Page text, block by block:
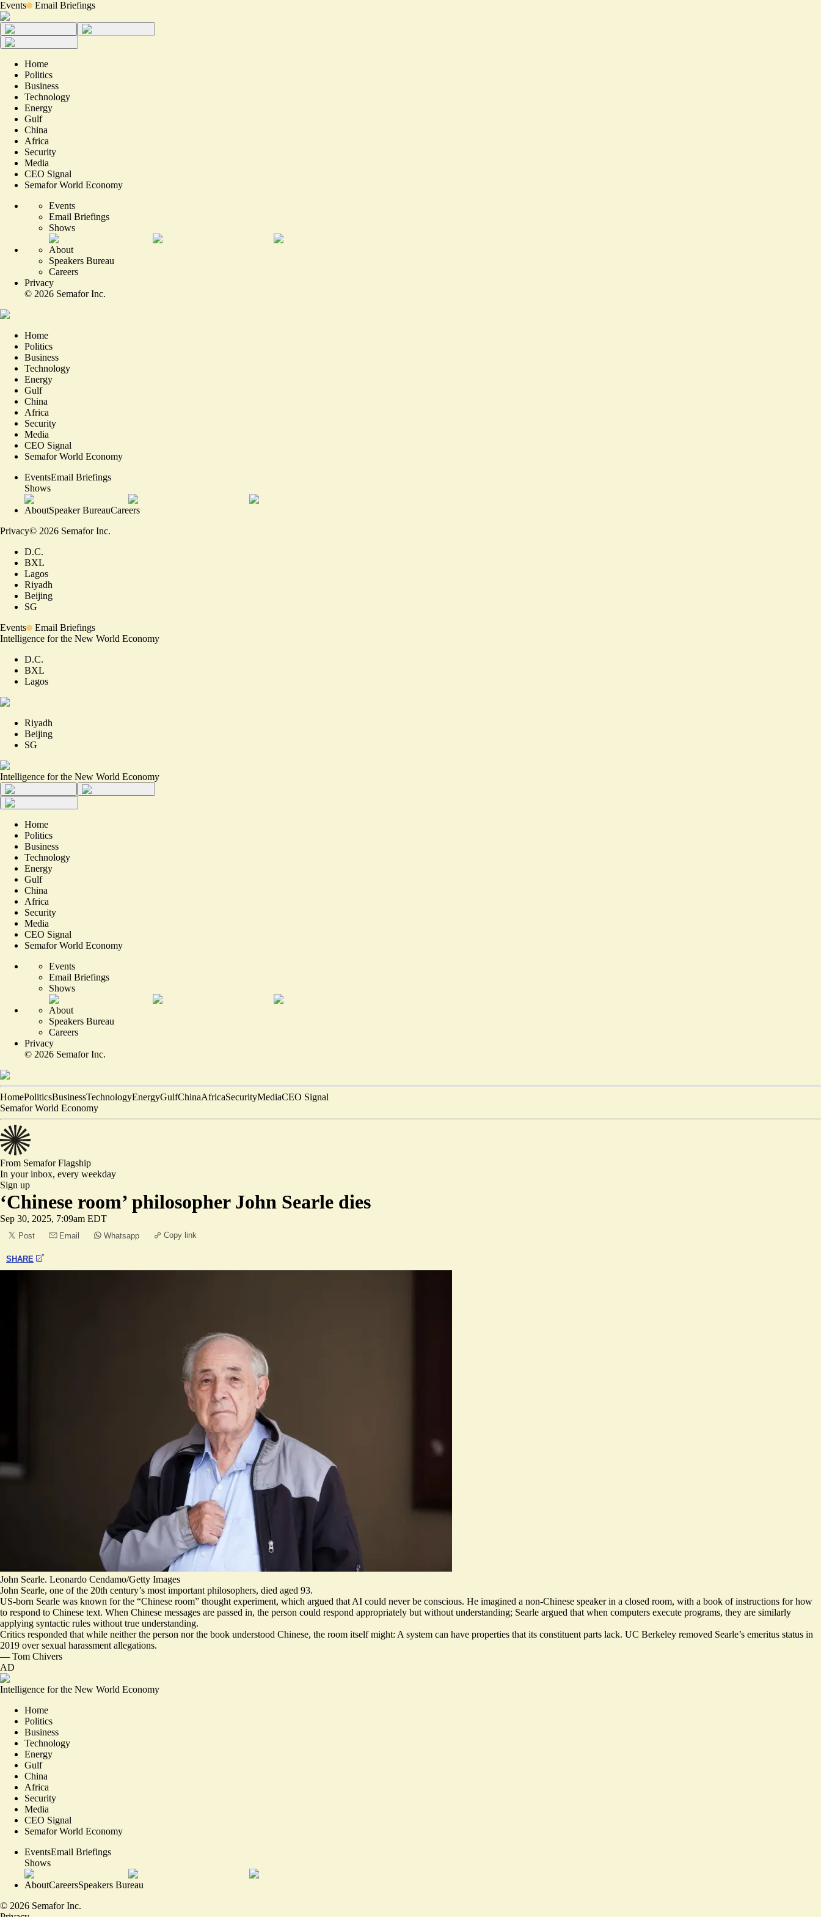
Events Email Briefings
Home
Politics
Business
Technology
Energy
Gulf
China
Africa
Security
Media
CEO Signal
Semafor World Economy
Events
Email Briefings
Shows
About
Speakers Bureau
Careers
Privacy
© 2026 Semafor Inc.
Home
Politics
Business
Technology
Energy
Gulf
China
Africa
Security
Media
CEO Signal
Semafor World Economy
EventsEmail Briefings
Shows
AboutSpeaker BureauCareers
Privacy© 2026 Semafor Inc.
D.C.
BXL
Lagos
Riyadh
Beijing
SG
Events
Email Briefings
Intelligence for the New World Economy
D.C.
BXL
Lagos
Riyadh
Beijing
SG
Intelligence for the New World Economy
Home
Politics
Business
Technology
Energy
Gulf
China
Africa
Security
Media
CEO Signal
Semafor World Economy
Events
Email Briefings
Shows
About
Speakers Bureau
Careers
Privacy
© 2026 Semafor Inc.
HomePoliticsBusinessTechnologyEnergyGulfChinaAfricaSecurityMediaCEO Signal
Semafor World Economy
From SemaforFlagship
In your inbox, every weekday
Sign up
‘Chinese room’ philosopher John Searle dies
Sep 30, 2025, 7:09am EDT
Post Email Whatsapp Copy link
SHARE
John Searle. Leonardo Cendamo/Getty Images
John Searle, one of the 20th century’s most important philosophers, died aged 93.
US-born Searle was known forthe “Chinese room” thought experiment, which argued that AI could never be conscious. He imagined a non-Chinese speaker in a closed room, with a book of instructions for how
to respond to Chinese text. When Chinese messages are passed in, the person could respond appropriately but without understanding; Searle argued that when computers execute programs, they are similarly
applying syntactic rules without true understanding.
Critics responded that while neither the person nor the book understood Chinese, the room itself might: A system can have properties that its constituent parts lack. UC Berkeley removed Searle’s emeritus status in
2019 over sexual harassment allegations.
— Tom Chivers
AD
Intelligence for the New World Economy
Home
Politics
Business
Technology
Energy
Gulf
China
Africa
Security
Media
CEO Signal
Semafor World Economy
EventsEmail Briefings
Shows
AboutCareersSpeakers Bureau
© 2026 Semafor Inc.